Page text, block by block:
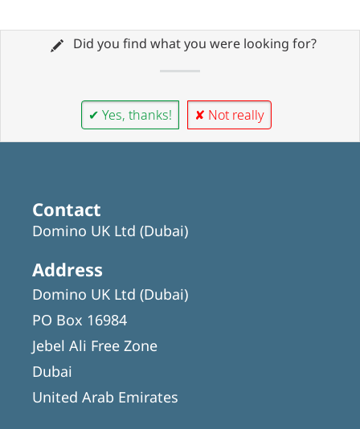
Did you find what you were looking for?
✔ Yes, thanks! ✘ Not really
Contact
Domino UK Ltd (Dubai)
Address
Domino UK Ltd (Dubai)
PO Box 16984
Jebel Ali Free Zone
Dubai
United Arab Emirates